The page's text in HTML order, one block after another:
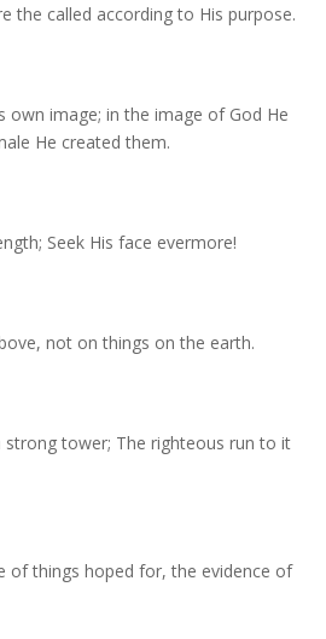
the called according to His purpose.
own image; in the image of God He
He created them.
Seek His face evermore!
not on things on the earth.
tower; The righteous run to it
of things hoped for, the evidence of